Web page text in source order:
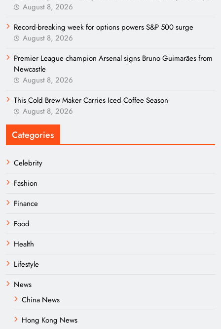
August 8, 2026
Record-breaking week for options powers S&P 500 surge
August 8, 2026
Premier League champion Arsenal signs Bruno Guimarães from
Newcastle
August 8, 2026
This Cold Brew Maker Carries Iced Coffee Season
August 8, 2026
Categories
Celebrity
Fashion
Finance
Food
Health
Lifestyle
News
China News
Hong Kong News